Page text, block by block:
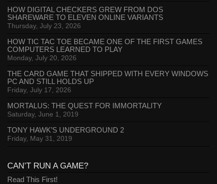
HOW DIGITAL CHECKERS GREW FROM DOS
SHAREWARE TO ELEVEN ONLINE VARIANTS
Thursday, July 23, 2026
HOW TIC TAC TOE BECAME ONE OF THE FIRST GAMES
COMPUTERS LEARNED TO PLAY
Monday, July 20, 2026
THE CARD GAME THAT SHIPPED WITH EVERY WINDOWS
PC AND STILL HOLDS UP
Friday, July 17, 2026
MORTALUS: THE QUEST FOR IMMORTALITY
Saturday, June 1, 2019
TONY HAWK’S UNDERGROUND 2
Friday, May 31, 2019
CAN’T RUN A GAME?
Read This First!